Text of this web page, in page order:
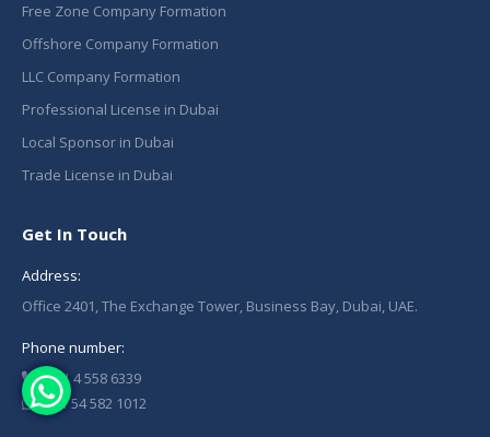
Free Zone Company Formation
Offshore Company Formation
LLC Company Formation
Professional License in Dubai
Local Sponsor in Dubai
Trade License in Dubai
Get In Touch
Address:
Office 2401, The Exchange Tower, Business Bay, Dubai, UAE.
Phone number:
+971 4 558 6339
+971 54 582 1012